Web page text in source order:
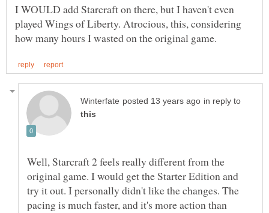
I WOULD add Starcraft on there, but I haven't even
played Wings of Liberty. Atrocious, this, considering
in reply to
Well, Starcraft 2 feels really different from the
original game. I would get the Starter Edition and
try it out. I personally didn't like the changes. The
pacing is much faster, and it's more action than